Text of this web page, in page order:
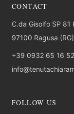
CONTACT
C.da Gisolfo SP 81
97100 Ragusa
+39 0932 65 16 52
FOLLOW US